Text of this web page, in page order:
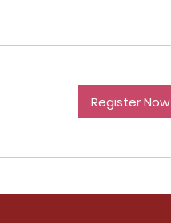
Register Now